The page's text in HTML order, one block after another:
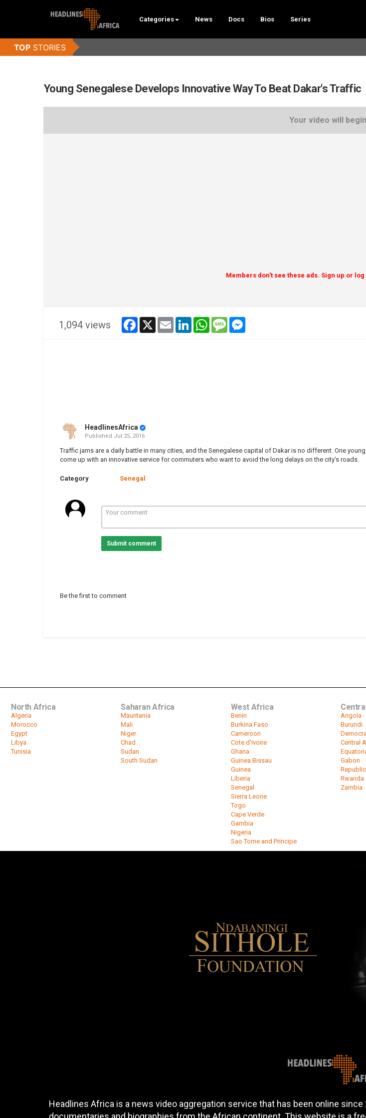
Categories News Docs Bios Series
Young Senegalese Develops Innovative Way To Beat Dakar's Traffic
Your video will
Members don't see these ads. Sign up or
1,094 views facebook
x email linkedinwhatsappmessage
HeadlinesAfrica
Published Jul 25, 2016
Traffic jams are a daily battle in many cities, and the Senegalese capital of Dakar is no different. One
come up with an innovative service for commuters who want to avoid the long delays on the city’s roads.
Category Senegal
Submit comment
Be the first to comment
North Africa
Algeria
Morocco
Egypt
Libya
Tunisia
Saharan Africa
Mauritania
Mali
Niger
Chad
Sudan
South Sudan
West Africa
Benin
Burkina Faso
Cameroon
Cote d'Ivoire
Ghana
Guinea Bissau
Guinea
Liberia
Senegal
Sierra Leone
Togo
Cape Verde
Gambia
Nigeria
Sao Tome and Principe
Angola
Burundi
Central
Gabon
Rwanda
Zambia
Headlines Africa is a news video aggregation service that has been online